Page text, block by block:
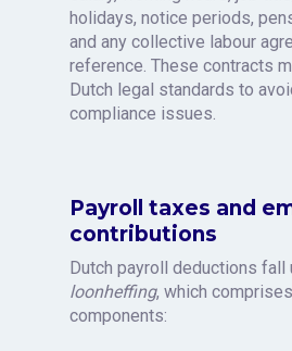
holidays, notice periods,
and any collective labour
reference. These contracts
Dutch legal standards to
compliance issues.
Payroll taxes and
contributions
Dutch payroll deductions fall
loonheffing, which
components: